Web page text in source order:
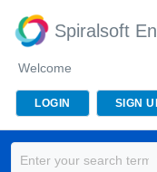
Spiralsoft
Welcome
LOGIN SIGN